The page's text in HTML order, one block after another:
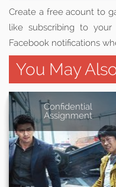
Create a free acount to
like subscribing to
Facebook notifications
You May
Confidential
Assignment